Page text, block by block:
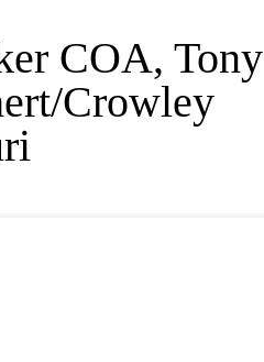
COA, Tony
Crowley